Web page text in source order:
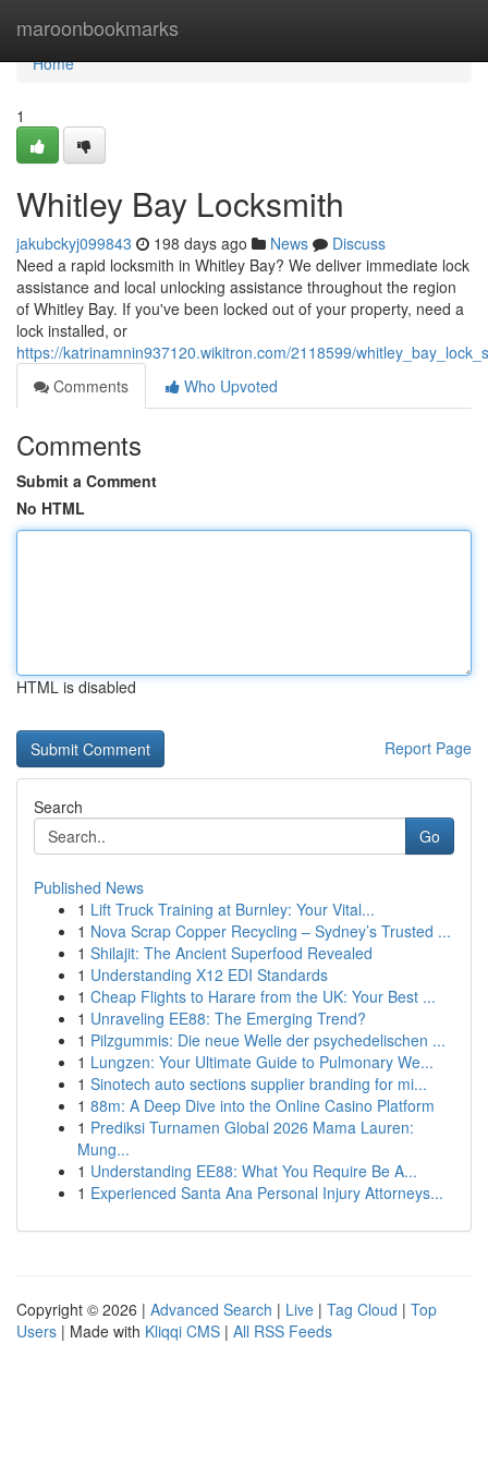
maroonbookmarks
Home
Home
1
Whitley Bay Locksmith
jakubckyj099843 198 days ago News
Discuss
Need a rapid locksmith in Whitley Bay? We deliver immediate lock
assistance and local unlocking assistance throughout the region
of Whitley Bay. If you've been locked out of your property, need a
lock installed, or
https://katrinamnin937120.wikitron.com/2118599/
Comments
Who Upvoted
Comments
Submit a Comment
No HTML
HTML is disabled
Report Page
Search
Go
Published News
1 Lift Truck Training at Burnley: Your Vital...
1 Nova Scrap Copper Recycling – Sydney’s Trusted ...
1 Shilajit: The Ancient Superfood Revealed
1 Understanding X12 EDI Standards
1 Cheap Flights to Harare from the UK: Your Best ...
1 Unraveling EE88: The Emerging Trend?
1 Pilzgummis: Die neue Welle der psychedelischen ...
1 Lungzen: Your Ultimate Guide to Pulmonary We...
1 Sinotech auto sections supplier branding for mi...
1 88m: A Deep Dive into the Online Casino Platform
1 Prediksi Turnamen Global 2026 Mama Lauren:
Mung...
1 Understanding EE88: What You Require Be A...
1 Experienced Santa Ana Personal Injury Attorneys...
Copyright © 2026 | Advanced Search | Live | Tag Cloud | Top
Users | Made with Kliqqi CMS | All RSS Feeds